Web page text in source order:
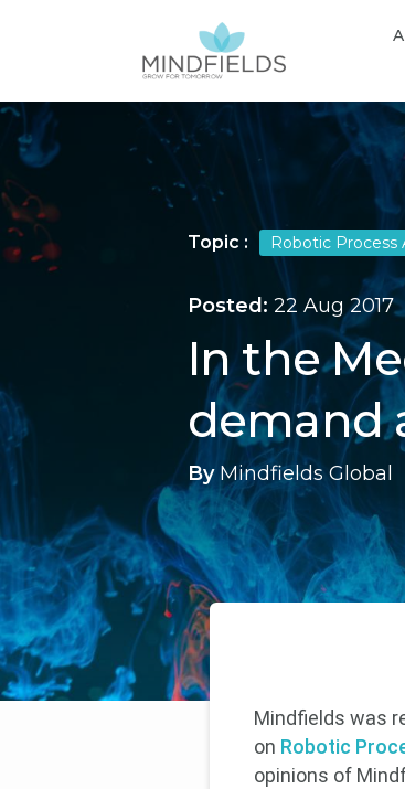
Topic : Robotic
Posted: 22 Aug 2017
In the
demand
By Mindfields Global
Mindfields was
on Robotic
opinions of